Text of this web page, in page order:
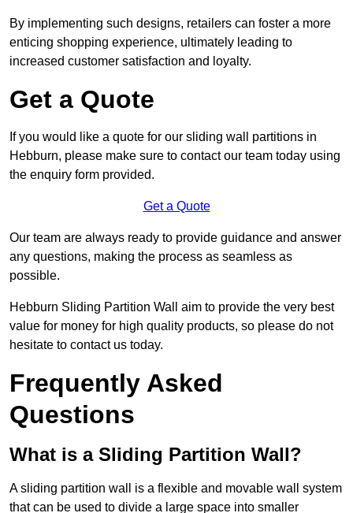
By implementing such designs, retailers can foster a more
enticing shopping experience, ultimately leading to
increased customer satisfaction and loyalty.
Get a Quote
If you would like a quote for our sliding wall partitions in
Hebburn, please make sure to contact our team today using
the enquiry form provided.
Get a Quote
Our team are always ready to provide guidance and answer
any questions, making the process as seamless as
possible.
Hebburn Sliding Partition Wall aim to provide the very best
value for money for high quality products, so please do not
hesitate to contact us today.
Frequently Asked
Questions
What is a Sliding Partition Wall?
A sliding partition wall is a flexible and movable wall system
that can be used to divide a large space into smaller